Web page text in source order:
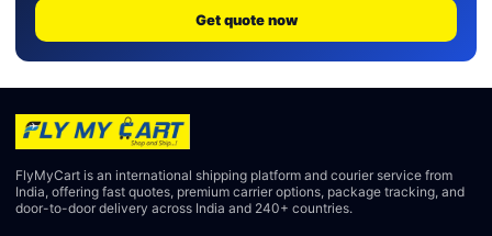
Get quote now
FlyMyCart is an international shipping platform and courier service from
India, offering fast quotes, premium carrier options, package tracking, and
door-to-door delivery across India and 240+ countries.